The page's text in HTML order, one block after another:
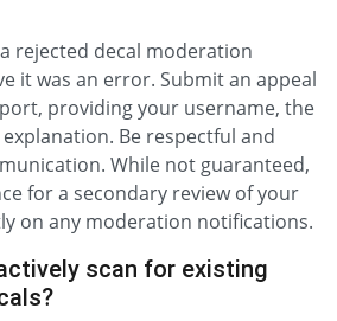
rejected decal moderation
it was an error. Submit an appeal
providing your username, the
Be respectful and
While not guaranteed,
for a secondary review of your
on any moderation notifications.
scan for existing